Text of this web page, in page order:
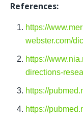
References:
https://
webster.com/
https://
directions-
https://
https://